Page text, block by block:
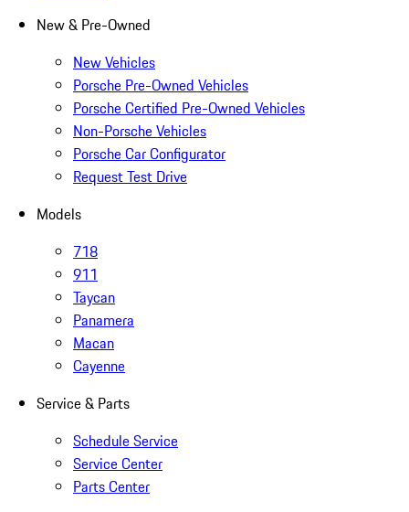
New & Pre-Owned
New Vehicles
Porsche Pre-Owned Vehicles
Porsche Certified Pre-Owned Vehicles
Non-Porsche Vehicles
Porsche Car Configurator
Request Test Drive
Models
718
911
Taycan
Panamera
Macan
Cayenne
Service & Parts
Schedule Service
Service Center
Parts Center